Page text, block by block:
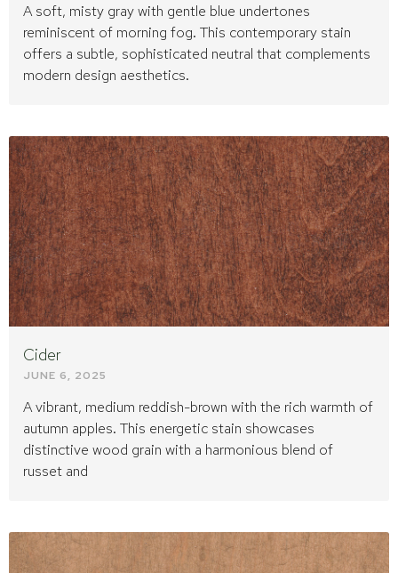
A soft, misty gray with gentle blue undertones
reminiscent of morning fog. This contemporary stain
offers a subtle, sophisticated neutral that complements
modern design aesthetics.
Cider
JUNE 6, 2025
A vibrant, medium reddish-brown with the rich warmth of
autumn apples. This energetic stain showcases
distinctive wood grain with a harmonious blend of
russet and